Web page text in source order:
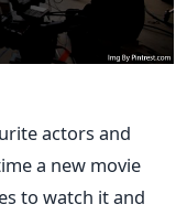
actors and
a new movie
to watch it and